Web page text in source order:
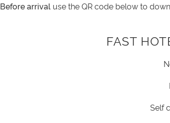
Before arrival use the QR code below to
FAST
Self